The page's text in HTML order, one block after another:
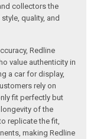
collectors the
quality, and
Redline
value authenticity in
a car for display,
rely on
fit perfectly but
of the
replicate the fit,
making Redline